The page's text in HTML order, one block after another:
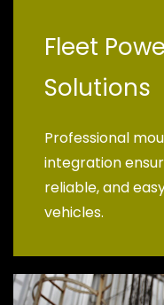
Fleet
Solutions
Professional
integration
reliable, and
vehicles.